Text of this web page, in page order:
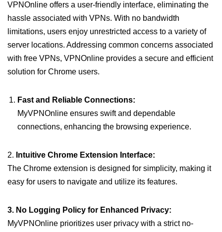
VPNOnline offers a user-friendly interface, eliminating the
hassle associated with VPNs. With no bandwidth
limitations, users enjoy unrestricted access to a variety of
server locations. Addressing common concerns associated
with free VPNs, VPNOnline provides a secure and efficient
solution for Chrome users.
Fast and Reliable Connections:
MyVPNOnline ensures swift and dependable
connections, enhancing the browsing experience.
2. Intuitive Chrome Extension Interface:
The Chrome extension is designed for simplicity, making it
easy for users to navigate and utilize its features.
3. No Logging Policy for Enhanced Privacy:
MyVPNOnline prioritizes user privacy with a strict no-